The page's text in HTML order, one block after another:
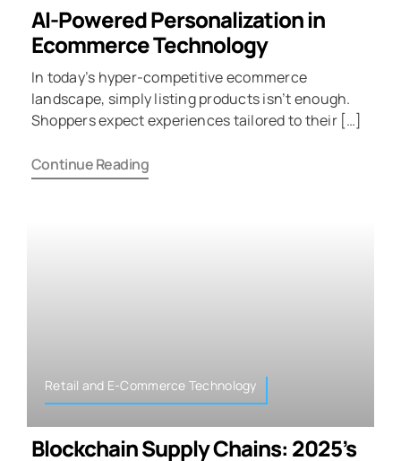
AI-Powered Personalization in
Ecommerce Technology
In today’s hyper-competitive ecommerce
landscape, simply listing products isn’t enough.
Shoppers expect experiences tailored to their […]
Continue Reading
Retail and E-Commerce Technology
Blockchain Supply Chains: 2025’s